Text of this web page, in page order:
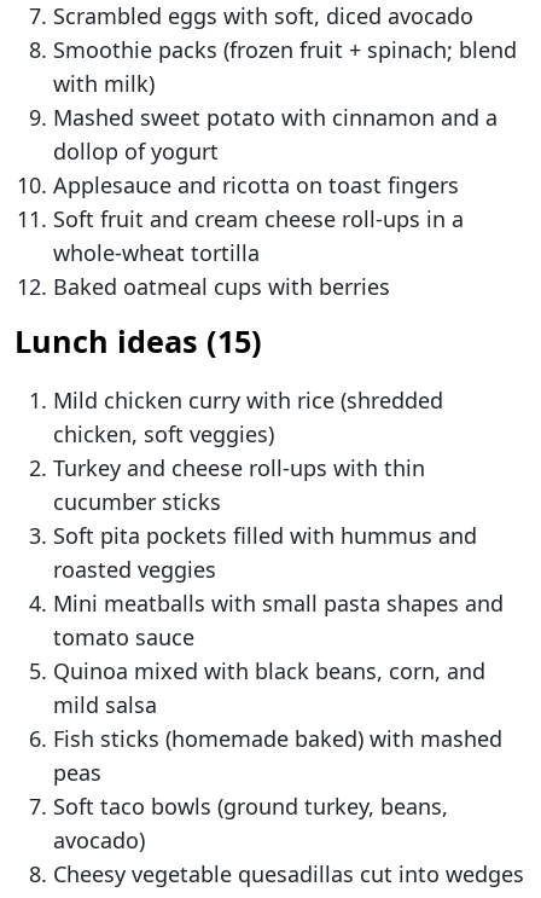
Scrambled eggs with soft, diced avocado
Smoothie packs (frozen fruit + spinach; blend
with milk)
Mashed sweet potato with cinnamon and a
dollop of yogurt
Applesauce and ricotta on toast fingers
Soft fruit and cream cheese roll-ups in a
whole-wheat tortilla
Baked oatmeal cups with berries
Lunch ideas (15)
Mild chicken curry with rice (shredded
chicken, soft veggies)
Turkey and cheese roll-ups with thin
cucumber sticks
Soft pita pockets filled with hummus and
roasted veggies
Mini meatballs with small pasta shapes and
tomato sauce
Quinoa mixed with black beans, corn, and
mild salsa
Fish sticks (homemade baked) with mashed
peas
Soft taco bowls (ground turkey, beans,
avocado)
Cheesy vegetable quesadillas cut into wedges